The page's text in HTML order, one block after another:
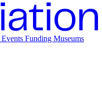
Events Funding Museums